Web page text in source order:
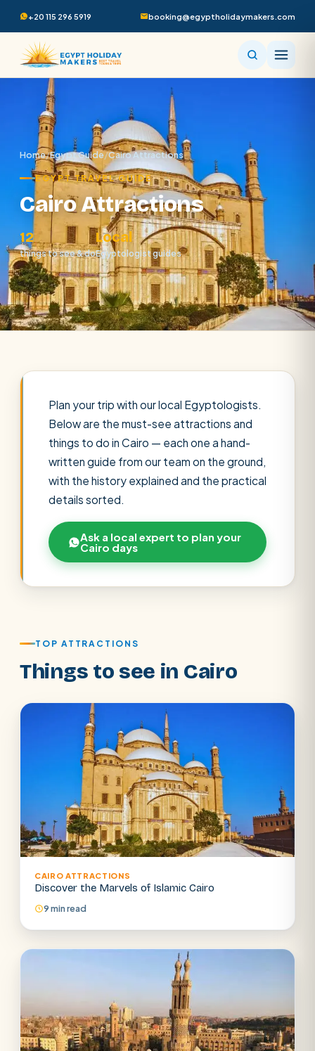
+20 115 296 5919 booking@egyptholidaymakers.com
POPULAR: Nile Cruises Pyramids day tour
Luxor from Hurghada
Airport transfer
Home/Egypt Guide/Cairo Attractions
EGYPT TRAVEL GUIDE
Cairo Attractions
12
things to see & do
Local
Egyptologist guides
Plan your trip with our local Egyptologists.
Below are the must-see attractions and
things to do in Cairo — each one a hand-
written guide from our team on the ground,
with the history explained and the practical
details sorted.
Ask a local expert to plan your
Cairo days
TOP ATTRACTIONS
Things to see in Cairo
CAIRO ATTRACTIONS
Discover the Marvels of Islamic Cairo
9 min read